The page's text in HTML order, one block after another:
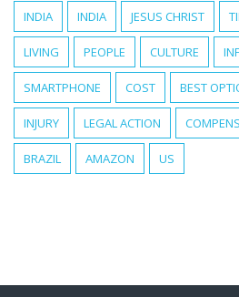
INDIA INDIA JESUS CHRIST
LIVING PEOPLE CULTURE
SMARTPHONE COST BEST
INJURY LEGAL ACTION
BRAZIL AMAZON US